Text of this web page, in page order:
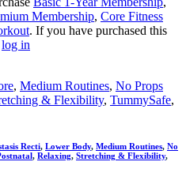
Membership, Core Fitness
. If you have purchased this
log in
, Medium Routines, No Props
& Flexibility, TummySafe,
Recti, Lower Body, Medium Routines, No
, Relaxing, Stretching & Flexibility,